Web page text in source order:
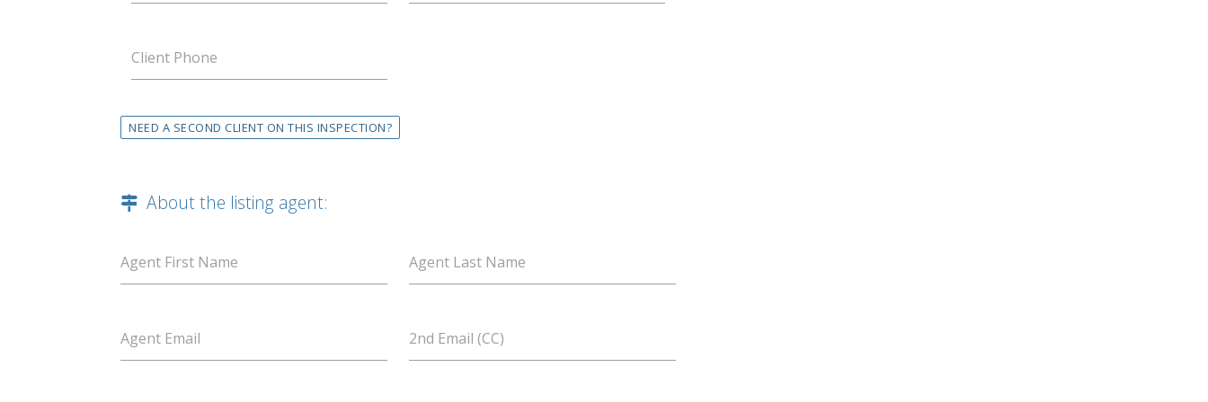
Client Phone
NEED A SECOND CLIENT ON THIS INSPECTION?
About the listing agent:
Agent First Name Agent Last Name
Agent Email 2nd Email (CC)